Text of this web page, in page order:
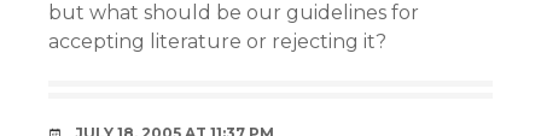
but what should be our guidelines for
accepting literature or rejecting it?